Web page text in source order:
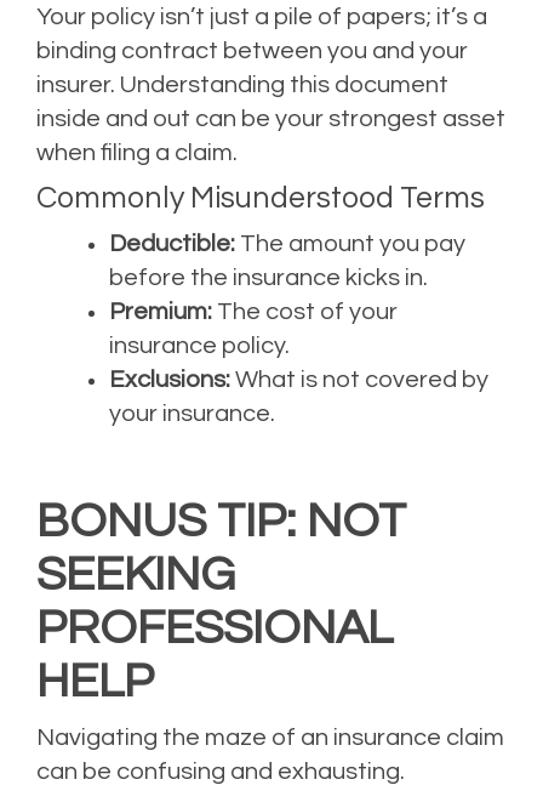
Your policy isn’t just a pile of papers; it’s a
binding contract between you and your
insurer. Understanding this document
inside and out can be your strongest asset
when filing a claim.
Commonly Misunderstood Terms
Deductible: The amount you pay
before the insurance kicks in.
Premium: The cost of your
insurance policy.
Exclusions: What is not covered by
your insurance.
BONUS TIP: NOT
SEEKING
PROFESSIONAL
HELP
Navigating the maze of an insurance claim
can be confusing and exhausting.